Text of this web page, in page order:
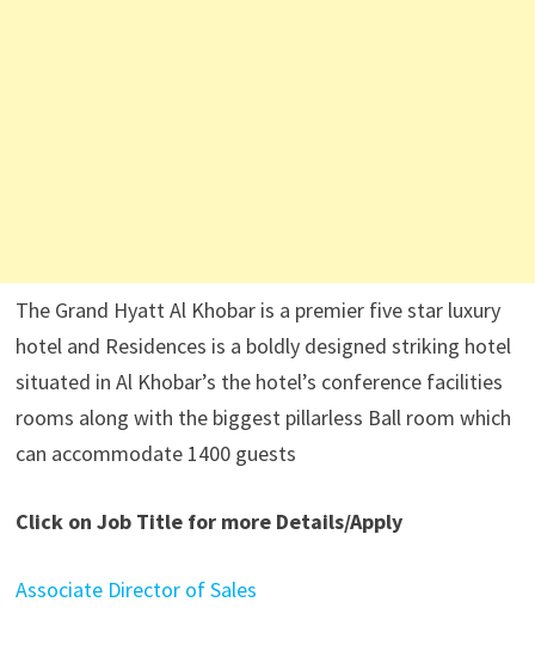
The Grand Hyatt Al Khobar is a premier five star luxury
hotel and Residences is a boldly designed striking hotel
situated in Al Khobar’s the hotel’s conference facilities
rooms along with the biggest pillarless Ball room which
can accommodate 1400 guests
Click on Job Title for more Details/Apply
Associate Director of Sales